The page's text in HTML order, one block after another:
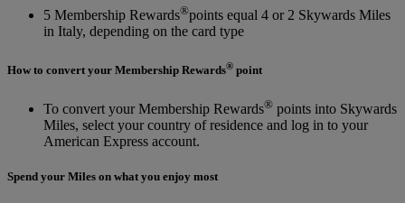
5 Membership Rewards®points equal 4 or 2 Skywards Miles
in Italy, depending on the card type
How to convert your Membership Rewards® point
To convert your Membership Rewards® points into Skywards
Miles, select your country of residence and log in to your
American Express account.
Spend your Miles on what you enjoy most